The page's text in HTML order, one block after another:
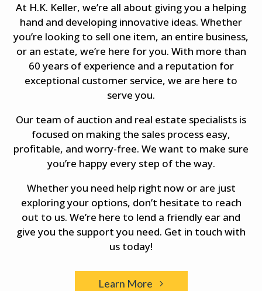
At H.K. Keller, we’re all about giving you a helping
hand and developing innovative ideas. Whether
you’re looking to sell one item, an entire business,
or an estate, we’re here for you. With more than
60 years of experience and a reputation for
exceptional customer service, we are here to
serve you.
Our team of auction and real estate specialists is
focused on making the sales process easy,
profitable, and worry-free. We want to make sure
you’re happy every step of the way.
Whether you need help right now or are just
exploring your options, don’t hesitate to reach
out to us. We’re here to lend a friendly ear and
give you the support you need. Get in touch with
us today!
Learn More